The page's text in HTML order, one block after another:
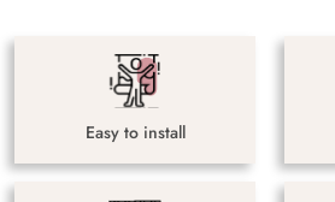
Easy to install